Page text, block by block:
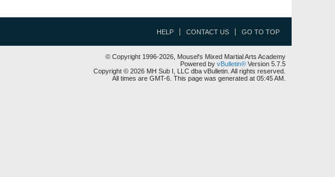
HELP CONTACT US GO TO TOP
© Copyright 1996-2026, Mousel's Mixed Martial Arts Academy
Powered by vBulletin® Version 5.7.5
Copyright © 2026 MH Sub I, LLC dba vBulletin. All rights reserved.
All times are GMT-6. This page was generated at 05:45 AM.